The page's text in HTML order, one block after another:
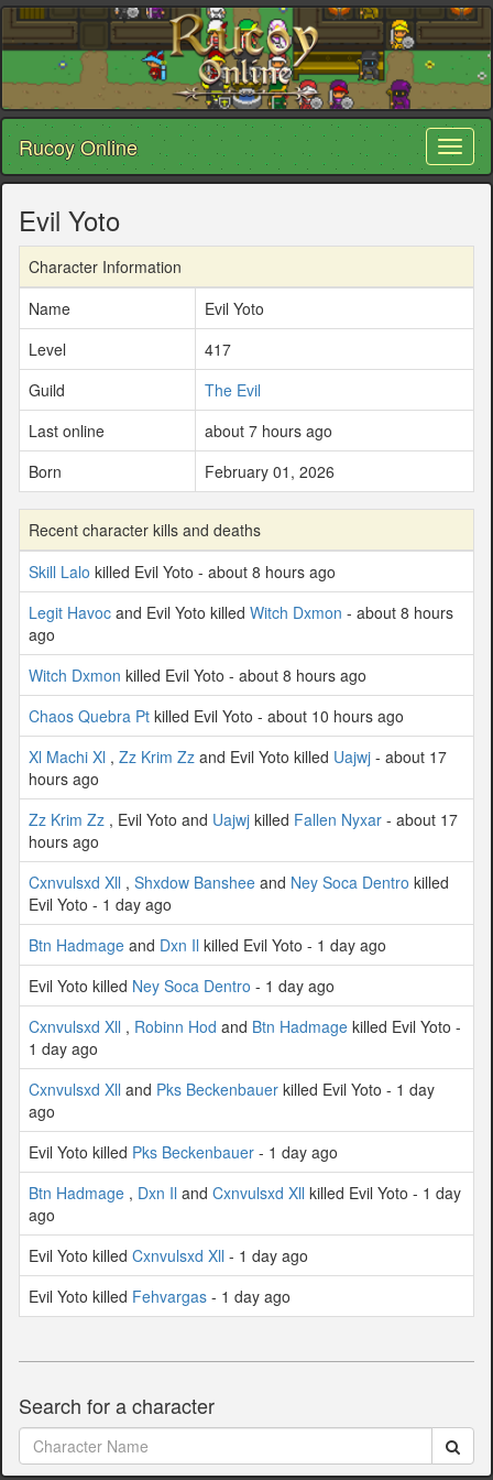
Rucoy Online
Evil Yoto
Character Information
Name
Evil Yoto
Level
417
Guild
The Evil
Last online
about 7 hours ago
Born
February 01, 2026
Recent character kills and deaths
Skill Lalo killed Evil Yoto - about 8 hours ago
Legit Havoc and Evil Yoto killed Witch Dxmon - about 8 hours
ago
Witch Dxmon killed Evil Yoto - about 8 hours ago
Chaos Quebra Pt killed Evil Yoto - about 10 hours ago
Xl Machi Xl , Zz Krim Zz and Evil Yoto killed Uajwj - about 17
hours ago
Zz Krim Zz , Evil Yoto and Uajwj killed Fallen Nyxar - about 17
hours ago
Cxnvulsxd Xll , Shxdow Banshee and Ney Soca Dentro killed
Evil Yoto - 1 day ago
Btn Hadmage and Dxn Il killed Evil Yoto - 1 day ago
Evil Yoto killed Ney Soca Dentro - 1 day ago
Cxnvulsxd Xll , Robinn Hod and Btn Hadmage killed Evil Yoto -
1 day ago
Cxnvulsxd Xll and Pks Beckenbauer killed Evil Yoto - 1 day
ago
Evil Yoto killed Pks Beckenbauer - 1 day ago
Btn Hadmage , Dxn Il and Cxnvulsxd Xll killed Evil Yoto - 1 day
ago
Evil Yoto killed Cxnvulsxd Xll - 1 day ago
Evil Yoto killed Fehvargas - 1 day ago
Search for a character